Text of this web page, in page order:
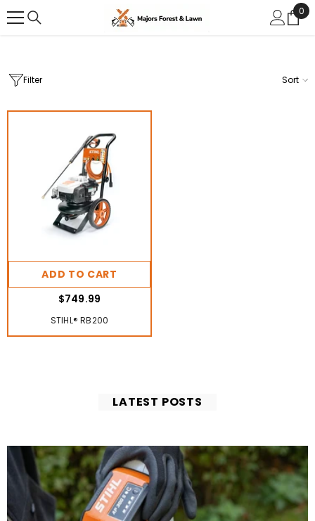
SKIP TO CONTENT 0
0
Filter Sort
ADD TO CART
$749.99
STIHL® RB200
LATEST POSTS